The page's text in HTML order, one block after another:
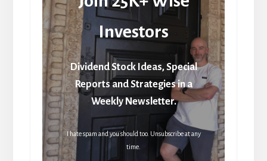
Investors
Dividend Stock Ideas, Special
Reports and Strategies in a
Weekly Newsletter.
I hate spam and you should too. Unsubscribe at any
time.